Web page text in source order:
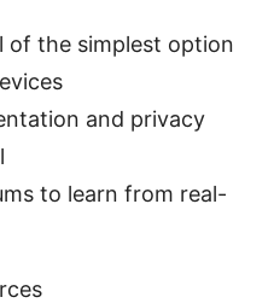
of the simplest option
and privacy
to learn from real-